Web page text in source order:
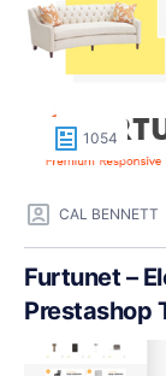
1054
CAL BENNETT
Furtunet –
Prestashop